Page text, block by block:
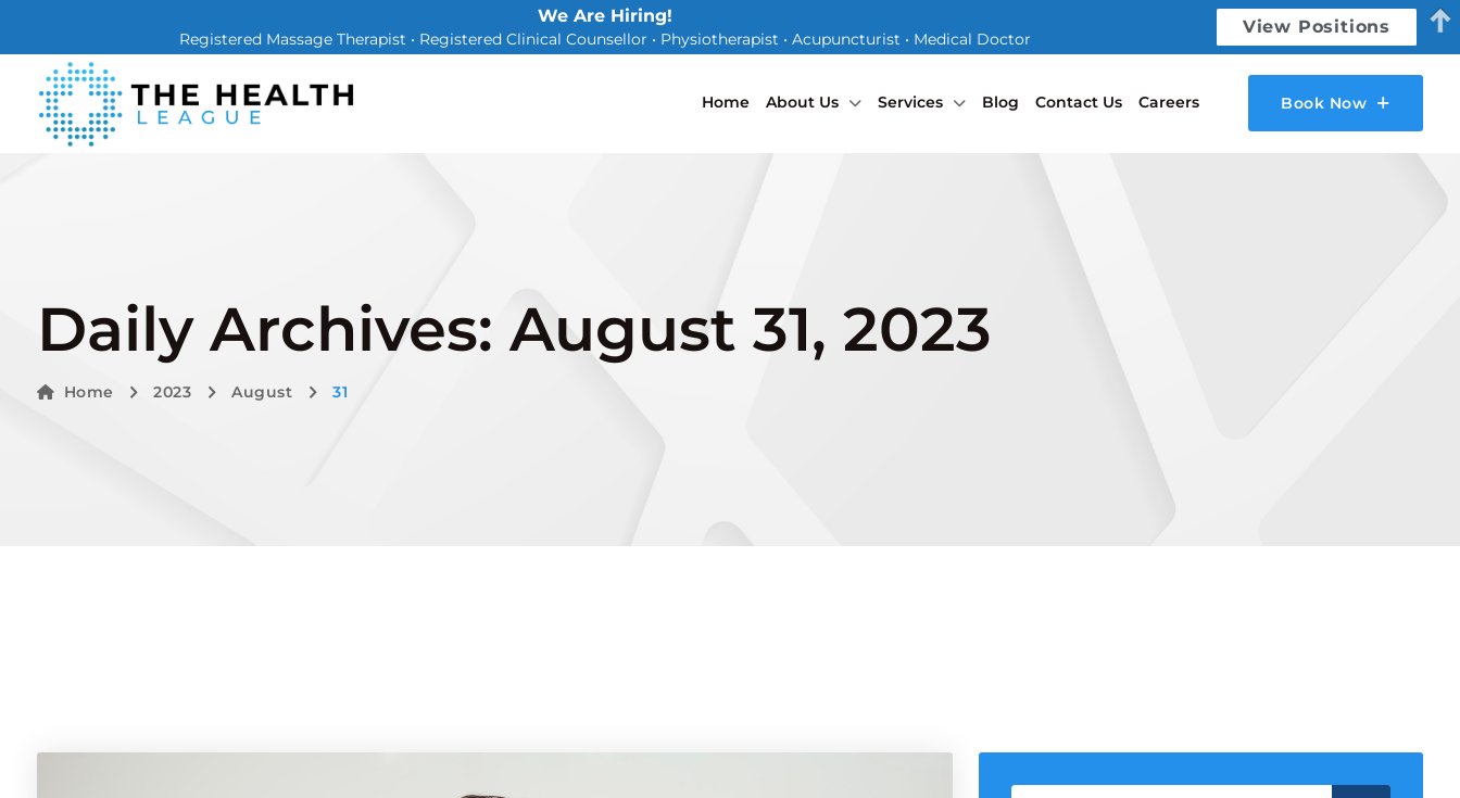
Home About Us Services Blog Contact Us Careers Book Now
Daily Archives: August 31, 2023
Home 2023 August 31
We Are Hiring!
Registered Massage Therapist • Registered Clinical Counsellor • Physiotherapist • Acupuncturist • Medical Doctor
View Positions